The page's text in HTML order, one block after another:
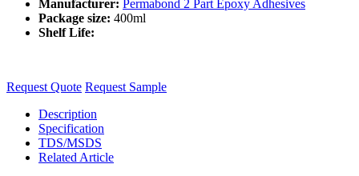
Manufacturer: Permabond 2 Part Epoxy Adhesives
Package size: 400ml
Shelf Life:
Request Quote Request Sample
Description
Specification
TDS/MSDS
Related Article